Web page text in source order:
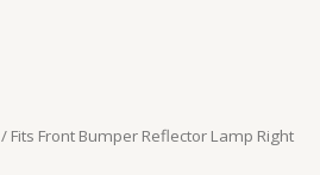
/ Fits Front Bumper Reflector Lamp Right